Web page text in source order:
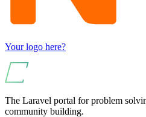
Your logo here?
The Laravel portal for problem
community building.